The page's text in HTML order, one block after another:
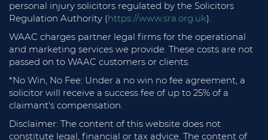
personal injury solicitors regulated by the Solicitors
Regulation Authority (https://www.sra.org.uk).
WAAC charges partner legal firms for the operational
and marketing services we provide. These costs are not
passed on to WAAC customers or clients.
*No Win, No Fee: Under a no win no fee agreement, a
solicitor will receive a success fee of up to 25% of a
claimant's compensation.
Disclaimer: The content of this website does not
constitute legal, financial or tax advice. The content of